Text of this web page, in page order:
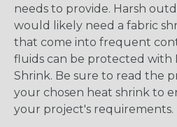
needs to provide. Harsh
would likely need a fabric
that come into frequent
fluids can be protected with
Shrink. Be sure to read the
your chosen heat shrink to
your project's requirements.